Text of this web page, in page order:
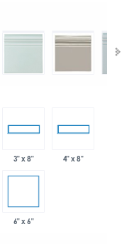
3" x 8" 4" x 8"
6" x 6"